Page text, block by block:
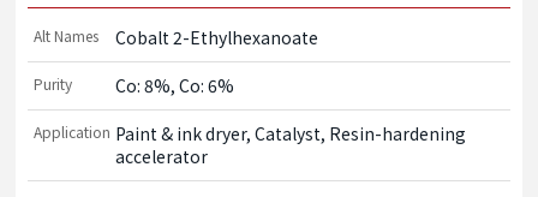
Alt Names Cobalt 2-Ethylhexanoate
Purity Co: 8%, Co: 6%
Application Paint & ink dryer, Catalyst, Resin-hardening
accelerator